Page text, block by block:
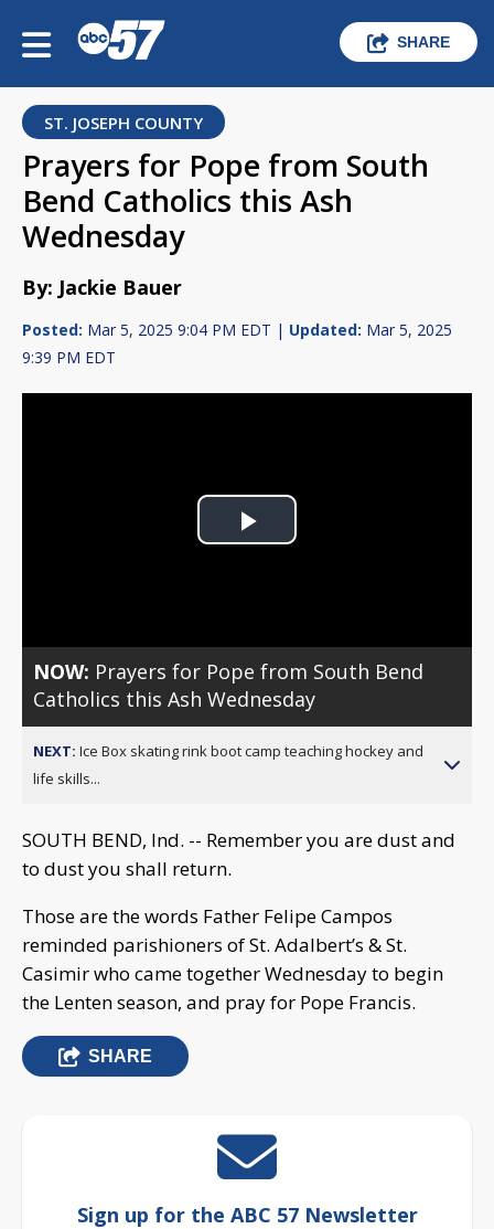
SHARE
ST. JOSEPH COUNTY
Prayers for Pope from South
Bend Catholics this Ash
Wednesday
By: Jackie Bauer
Posted: Mar 5, 2025 9:04 PM EDT | Updated: Mar 5, 2025
9:39 PM EDT
Play
NOW: Prayers for Pope from South Bend
Catholics this Ash Wednesday
NEXT: Ice Box skating rink boot camp teaching hockey and
life skills...
SOUTH BEND, Ind. -- Remember you are dust and
to dust you shall return.
Those are the words Father Felipe Campos
reminded parishioners of St. Adalbert’s & St.
Casimir who came together Wednesday to begin
the Lenten season, and pray for Pope Francis.
SHARE
Sign up for the ABC 57 Newsletter